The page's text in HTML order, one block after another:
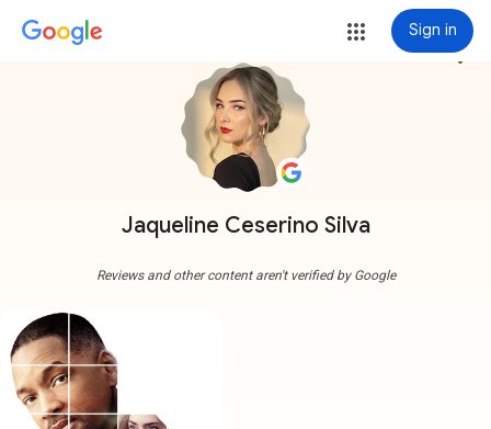
Sign in
Jaqueline Ceserino Silva
more_vert
Reviews and other content aren't verified by Google